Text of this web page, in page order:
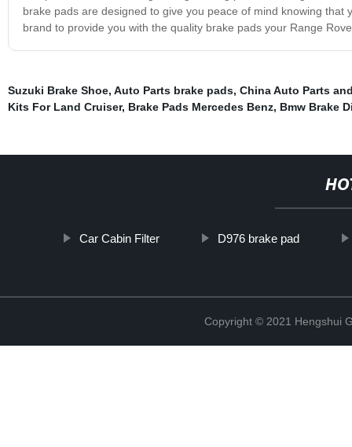
brake pads are designed to give you peace of mind knowing
brand to provide you with the quality brake pads your Range
Suzuki Brake Shoe, Auto Parts brake pads, China Auto Parts
Kits For Land Cruiser, Brake Pads Mercedes Benz, Bmw Brake
Car Cabin Filter D976 brake pad
Copyright © 2021 Hengshui